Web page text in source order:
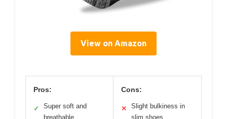
View on Amazon
Pros:
✓
Super soft and
breathable
Cons:
✕
Slight bulkiness in
slim shoes